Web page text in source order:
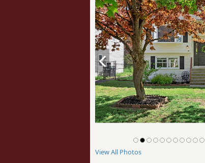
View All Photos